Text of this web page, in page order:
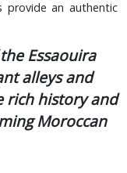
provide an authentic
Essaouira
alleys and
rich history and
Moroccan